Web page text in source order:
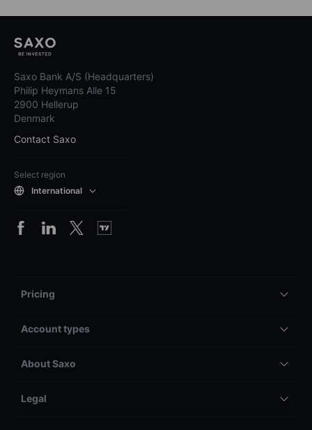
Saxo Bank A/S (Headquarters)
Philip Heymans Alle 15
2900 Hellerup
Denmark
Contact Saxo
Select region
International
Pricing
Account types
About Saxo
Legal